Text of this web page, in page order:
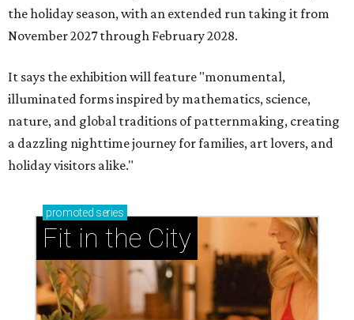
the holiday season, with an extended run taking it from
November 2027 through February 2028.
It says the exhibition will feature "monumental,
illuminated forms inspired by mathematics, science,
nature, and global traditions of patternmaking, creating
a dazzling nighttime journey for families, art lovers, and
holiday visitors alike."
promoted series
Fit in the City